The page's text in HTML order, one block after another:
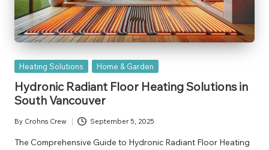
Posted
Heating Solutions Home & Garden
Hydronic Radiant Floor Heating Solutions in
South Vancouver
Posted
by
By Crohns Crew September 5, 2025
The Comprehensive Guide to Hydronic Radiant Floor Heating